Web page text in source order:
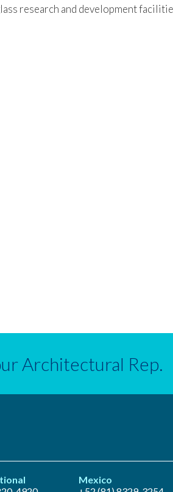
research and development
Architectural Rep.
Mexico